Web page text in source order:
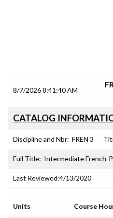
8/7/2026 8:41:40 AM
CATALOG
Discipline and Nbr: FREN 3
Full Title: Intermediate French-
Last Reviewed:4/13/2020
Units Course